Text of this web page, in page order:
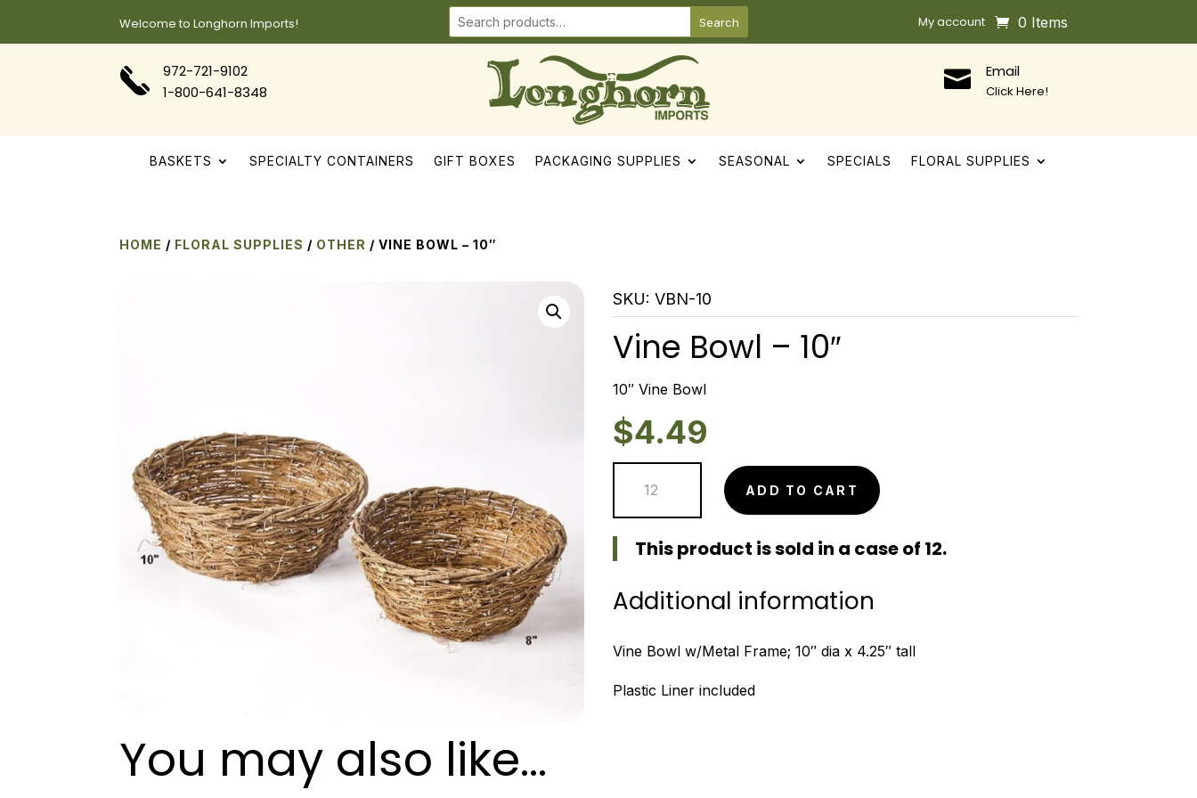
Welcome to Longhorn Imports! Search My account 0 Items
972-721-9102
1-800-641-8348
 Email
Click Here!
BASKETS SPECIALTY CONTAINERS GIFT BOXES PACKAGING SUPPLIES SEASONAL SPECIALS FLORAL SUPPLIES
HOME / FLORAL SUPPLIES / OTHER / VINE BOWL – 10″
You may also like…
SKU:VBN-10
Vine Bowl – 10″
10″ Vine Bowl
$4.49
-
ADD TO CART
This product is sold in a case of 12.
Additional information
Vine Bowl w/Metal Frame; 10″ dia x 4.25″ tall
Plastic Liner included